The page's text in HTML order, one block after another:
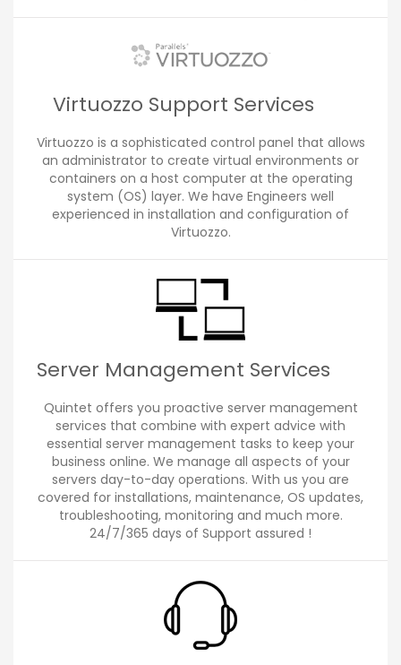
Virtuozzo Support Services
Virtuozzo is a sophisticated control panel that allows
an administrator to create virtual environments or
containers on a host computer at the operating
system (OS) layer. We have Engineers well
experienced in installation and configuration of
Virtuozzo.
Server Management Services
Quintet offers you proactive server management
services that combine with expert advice with
essential server management tasks to keep your
business online. We manage all aspects of your
servers day-to-day operations. With us you are
covered for installations, maintenance, OS updates,
troubleshooting, monitoring and much more.
24/7/365 days of Support assured !